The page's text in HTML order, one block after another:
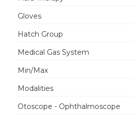
Gloves
Hatch Group
Medical Gas System
Min/Max
Modalities
Otoscope - Ophthalmoscope